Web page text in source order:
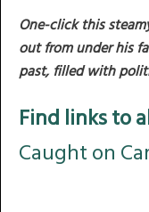
One-click this
out from under his
past, filled with
Find links to
Caught on